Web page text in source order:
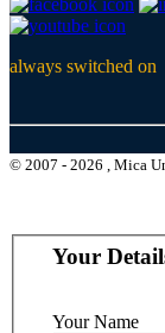
always switched on
© 2007 - 2026 , Mica
Your
Your Name